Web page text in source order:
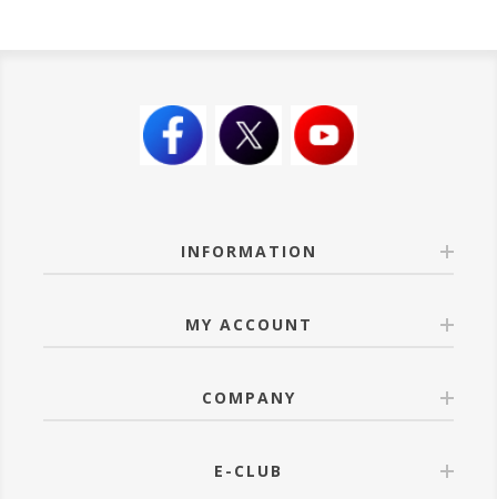
INFORMATION
MY ACCOUNT
COMPANY
E-CLUB